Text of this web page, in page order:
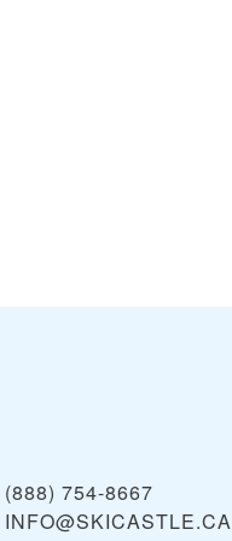
(888) 754-8667
INFO@SKICASTLE.CA